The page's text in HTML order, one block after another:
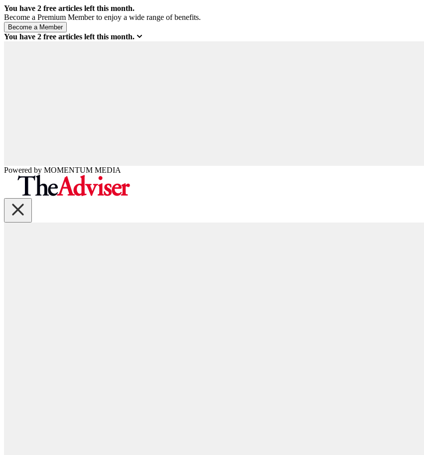
You have 2 free articles left this month.
Become a Premium Member to enjoy a wide range of benefits.
You have 2 free articles left this month.
Powered by MOMENTUM MEDIA